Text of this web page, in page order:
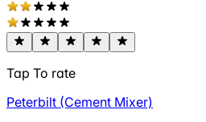
Tap To rate
Peterbilt (Cement Mixer)